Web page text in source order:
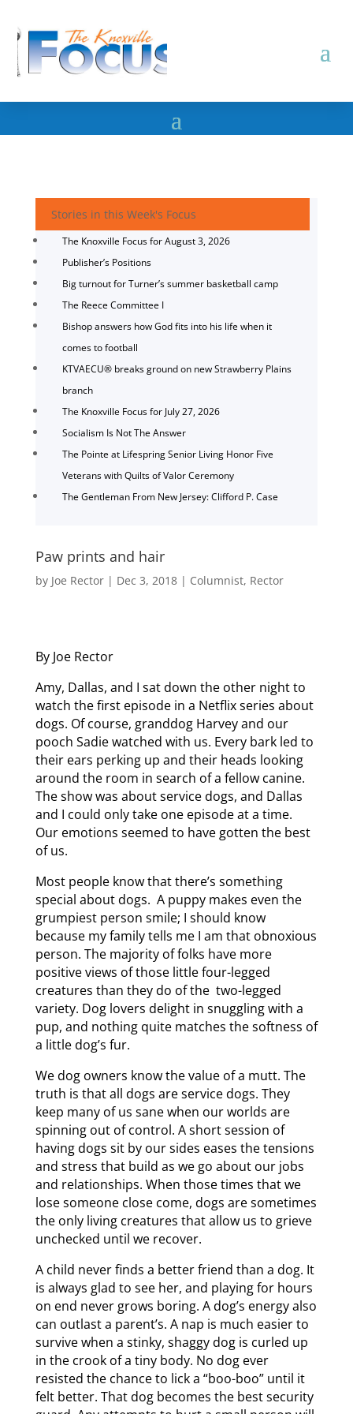
Stories in this Week's Focus
The Knoxville Focus for August 3, 2026
Publisher’s Positions
Big turnout for Turner’s summer basketball camp
The Reece Committee I
Bishop answers how God fits into his life when it
comes to football
KTVAECU® breaks ground on new Strawberry Plains
branch
The Knoxville Focus for July 27, 2026
Socialism Is Not The Answer
The Pointe at Lifespring Senior Living Honor Five
Veterans with Quilts of Valor Ceremony
The Gentleman From New Jersey: Clifford P. Case
Paw prints and hair
by Joe Rector| Dec 3, 2018| Columnist, Rector
By Joe Rector
Amy, Dallas, and I sat down the other night to
watch the first episode in a Netflix series about
dogs. Of course, granddog Harvey and our
pooch Sadie watched with us. Every bark led to
their ears perking up and their heads looking
around the room in search of a fellow canine.
The show was about service dogs, and Dallas
and I could only take one episode at a time.
Our emotions seemed to have gotten the best
of us.
Most people know that there’s something
special about dogs. A puppy makes even the
grumpiest person smile; I should know
because my family tells me I am that obnoxious
person. The majority of folks have more
positive views of those little four-legged
creatures than they do of the two-legged
variety. Dog lovers delight in snuggling with a
pup, and nothing quite matches the softness of
a little dog’s fur.
We dog owners know the value of a mutt. The
truth is that all dogs are service dogs. They
keep many of us sane when our worlds are
spinning out of control. A short session of
having dogs sit by our sides eases the tensions
and stress that build as we go about our jobs
and relationships. When those times that we
lose someone close come, dogs are sometimes
the only living creatures that allow us to grieve
unchecked until we recover.
A child never finds a better friend than a dog. It
is always glad to see her, and playing for hours
on end never grows boring. A dog’s energy also
can outlast a parent’s. A nap is much easier to
survive when a stinky, shaggy dog is curled up
in the crook of a tiny body. No dog ever
resisted the chance to lick a “boo-boo” until it
felt better. That dog becomes the best security